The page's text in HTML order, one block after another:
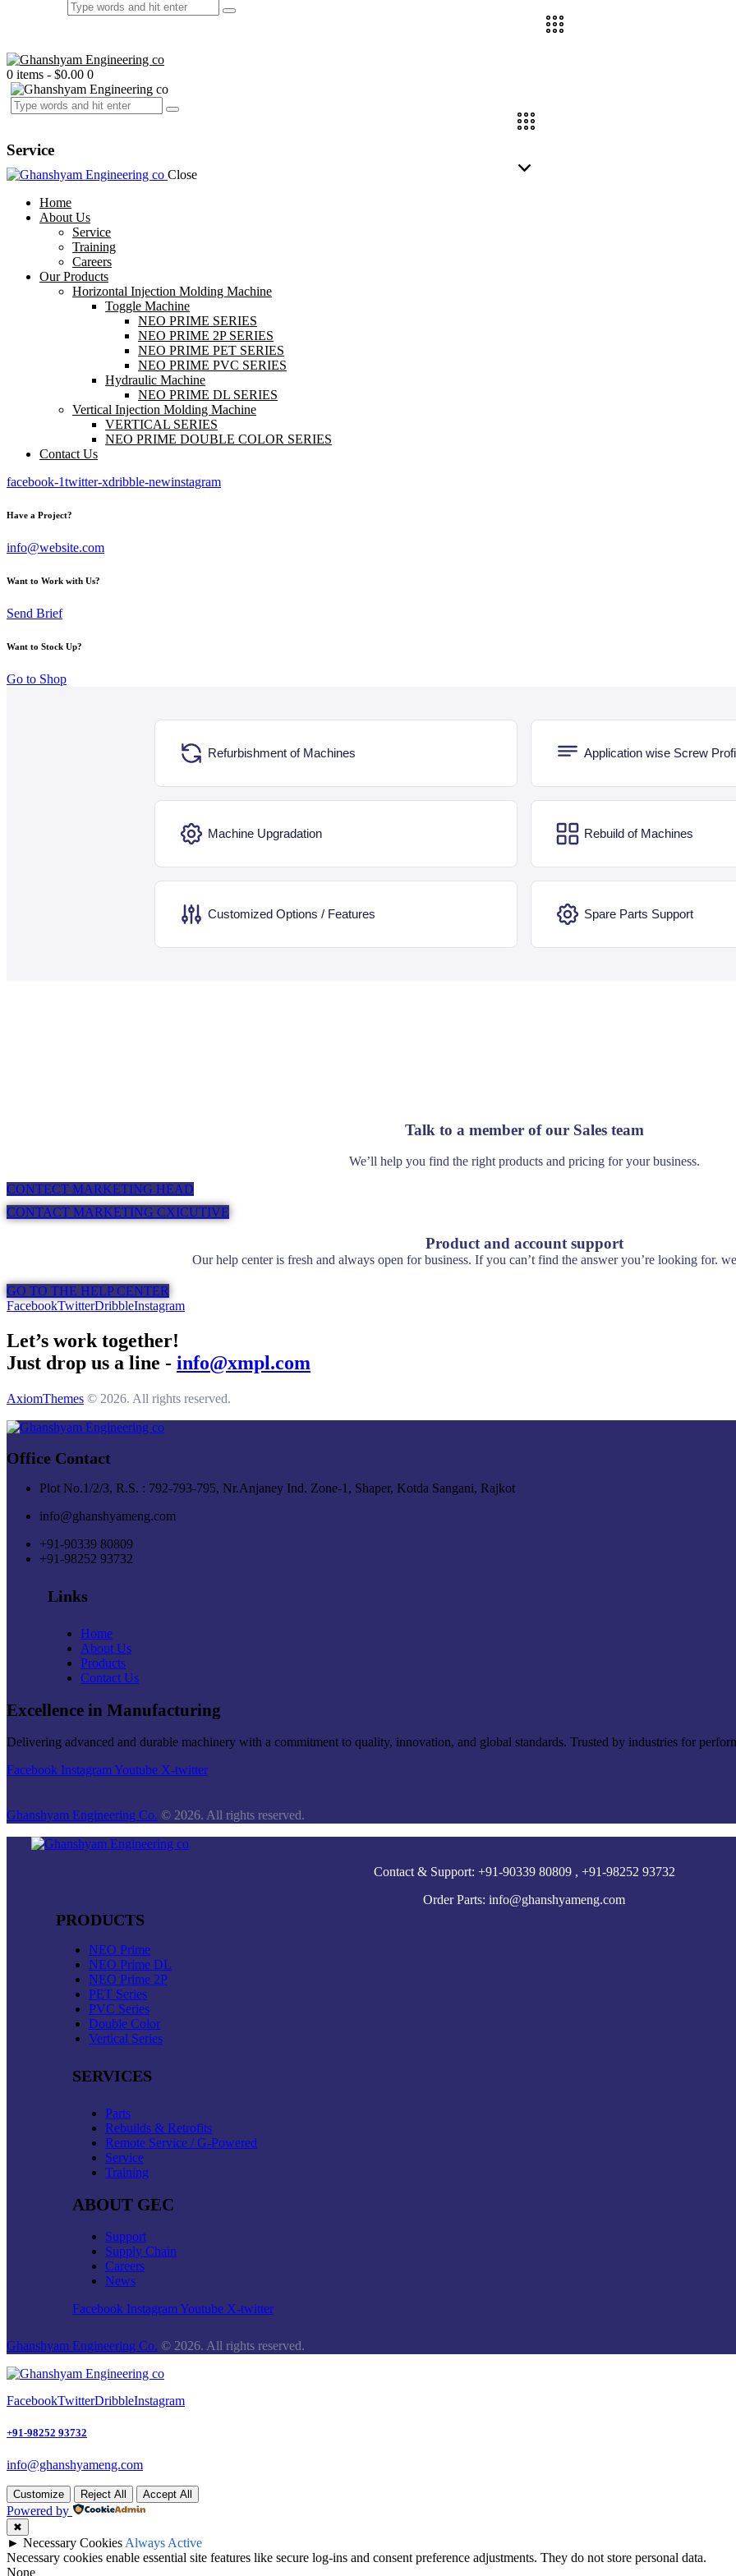
0 items - $0.00 0
Service
Close
Home
About Us
Service
Training
Careers
Our Products
Horizontal Injection Molding Machine
Toggle Machine
NEO PRIME SERIES
NEO PRIME 2P SERIES
NEO PRIME PET SERIES
NEO PRIME PVC SERIES
Hydraulic Machine
NEO PRIME DL SERIES
Vertical Injection Molding Machine
VERTICAL SERIES
NEO PRIME DOUBLE COLOR SERIES
Contact Us
facebook-1twitter-xdribble-newinstagram
Have a Project?
info@website.com
Want to Work with Us?
Send Brief
Want to Stock Up?
Go to Shop
Refurbishment of Machines Application wise Screw
Machine Upgradation Rebuild of Machines
Customized Options / Features Spare Parts Support
Talk to a member of our Sales team
We’ll help you find the right products and pricing for your business.
CONTECT MARKETING HEAD
CONTACT MARKETING CXICUTIVE
Product and account support
Our help center is fresh and always open for business. If you can’t find the answer you’re looking for.
GO TO THE HELP CENTER
FacebookTwitterDribbleInstagram
Let’s work together!
Just drop us a line - info@xmpl.com
AxiomThemes © 2026. All rights reserved.
Office Contact
Plot No.1/2/3, R.S. : 792-793-795, Nr.Anjaney Ind. Zone-1, Shaper, Kotda Sangani, Rajkot
info@ghanshyameng.com
+91-90339 80809
+91-98252 93732
Links
Home
About Us
Products
Contact Us
Excellence in Manufacturing
Delivering advanced and durable machinery with a commitment to quality, innovation, and global standards. Trusted by industries for
Facebook InstagramYoutube X-twitter
Ghanshyam Engineering Co. © 2026. All rights reserved.
Contact & Support: +91-90339 80809 , +91-98252 93732
Order Parts: info@ghanshyameng.com
PRODUCTS
NEO Prime
NEO Prime DL
NEO Prime 2P
PET Series
PVC Series
Double Color
Vertical Series
SERVICES
Parts
Rebuilds & Retrofits
Remote Service / G-Powered
Service
Training
ABOUT GEC
Support
Supply Chain
Careers
News
Facebook InstagramYoutube X-twitter
Ghanshyam Engineering Co. © 2026. All rights reserved.
FacebookTwitterDribbleInstagram
+91-98252 93732
info@ghanshyameng.com
Customize Reject All Accept All
Powered by
✖
► Necessary CookiesAlways Active
Necessary cookies enable essential site features like secure log-ins and consent preference adjustments. They do not store personal data.
None